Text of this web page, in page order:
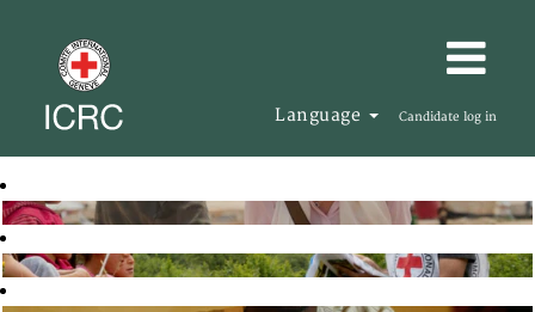
Language Candidate log in